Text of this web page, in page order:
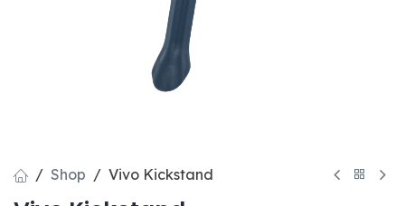
Shop Vivo Kickstand